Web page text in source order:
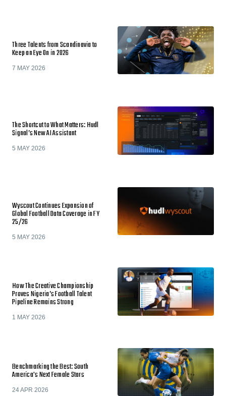
Three Talents from Scandinavia to
Keep an Eye On in 2026
7 MAY 2026
The Shortcut to What Matters: Hudl
Signal’s New AI Assistant
5 MAY 2026
Wyscout Continues Expansion of
Global Football Data Coverage in FY
25/26
5 MAY 2026
How The Creative Championship
Proves Nigeria’s Football Talent
Pipeline Remains Strong
1 MAY 2026
Benchmarking the Best: South
America's Next Female Stars
24 APR 2026